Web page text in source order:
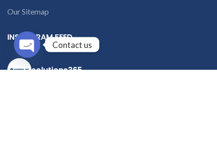
Our Sitemap
INSTAGRAM FEED
solutions365_
Contact us
Open